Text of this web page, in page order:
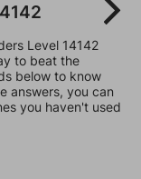
Level 14142
to beat the
below to know
answers, you can
you haven't used